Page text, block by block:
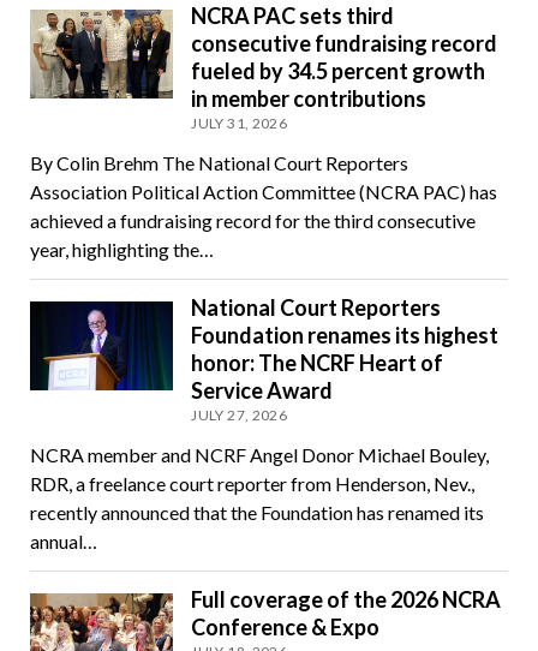
NCRA PAC sets third
consecutive fundraising record
fueled by 34.5 percent growth
in member contributions
JULY 31, 2026
By Colin Brehm The National Court Reporters
Association Political Action Committee (NCRA PAC) has
achieved a fundraising record for the third consecutive
year, highlighting the…
National Court Reporters
Foundation renames its highest
honor: The NCRF Heart of
Service Award
JULY 27, 2026
NCRA member and NCRF Angel Donor Michael Bouley,
RDR, a freelance court reporter from Henderson, Nev.,
recently announced that the Foundation has renamed its
annual…
Full coverage of the 2026 NCRA
Conference & Expo